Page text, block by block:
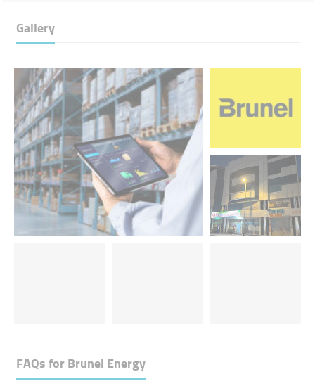
Gallery
FAQs forBrunel Energy